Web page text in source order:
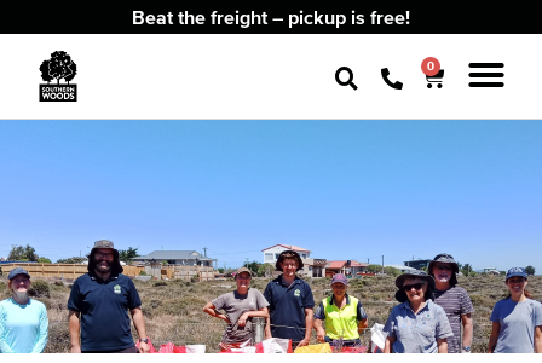
Beat the freight – pickup is free!
0